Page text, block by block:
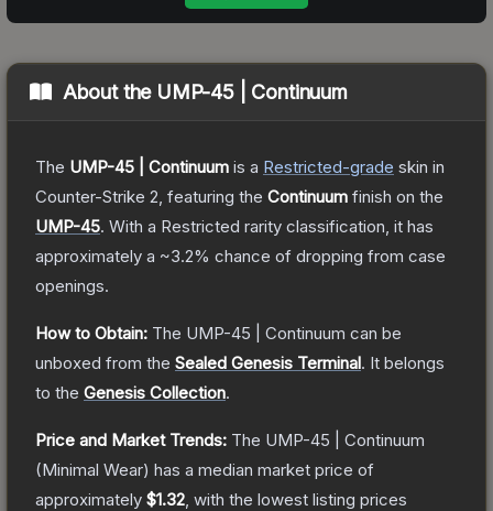
About the UMP-45 | Continuum
The UMP-45 | Continuum is a Restricted-grade skin in
Counter-Strike 2 , featuring the Continuum finish on the
UMP-45. With a Restricted rarity classification, it has
approximately a ~3.2% chance of dropping from case
openings.
How to Obtain: The UMP-45 | Continuum can be
unboxed from the Sealed Genesis Terminal. It belongs
to the Genesis Collection.
Price and Market Trends: The UMP-45 | Continuum
(Minimal Wear) has a median market price of
approximately $1.32 , with the lowest listing prices